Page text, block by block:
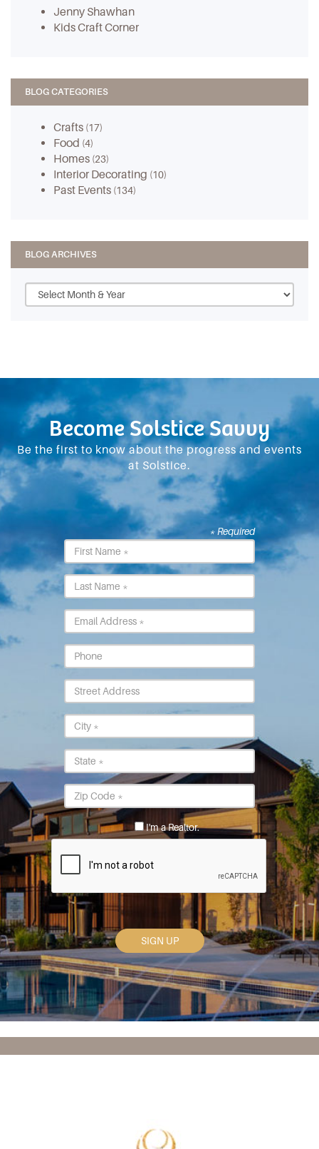
Jenny Shawhan
Kids Craft Corner
BLOG CATEGORIES
Crafts (17)
Food (4)
Homes (23)
Interior Decorating (10)
Past Events (134)
BLOG ARCHIVES
Become Solstice Savvy
Be the first to know about the progress and events
at Solstice.
* Required
Name
*
Name
*
*
Address
*
*
Code
I'm a Realtor.